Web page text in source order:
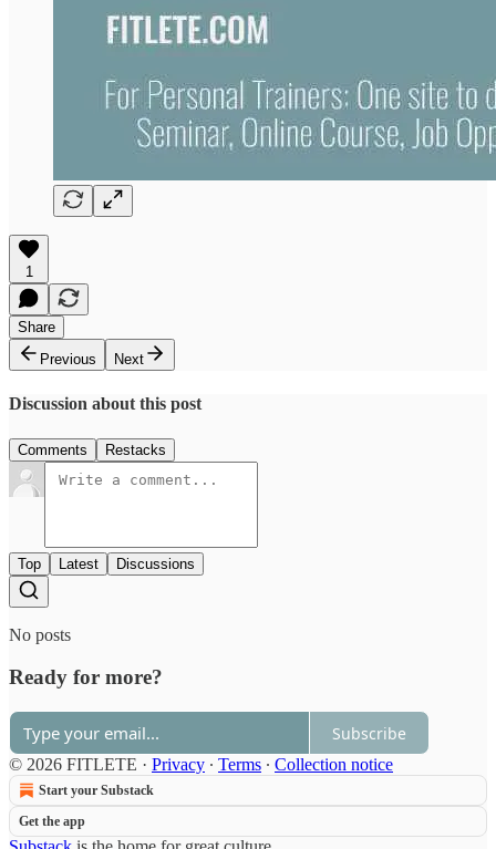
1
Share
Previous
Next
Discussion about this post
Comments Restacks
Top Latest Discussions
No posts
Ready for more?
Subscribe
© 2026 FITLETE · Privacy ∙ Terms ∙ Collection notice
Start your Substack
Get the app